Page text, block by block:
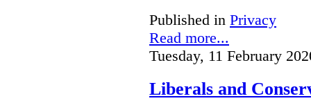
Published in Privacy
Read more...
Tuesday, 11 February
Liberals and